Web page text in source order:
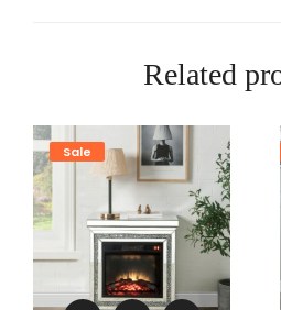
y
Related
Sale